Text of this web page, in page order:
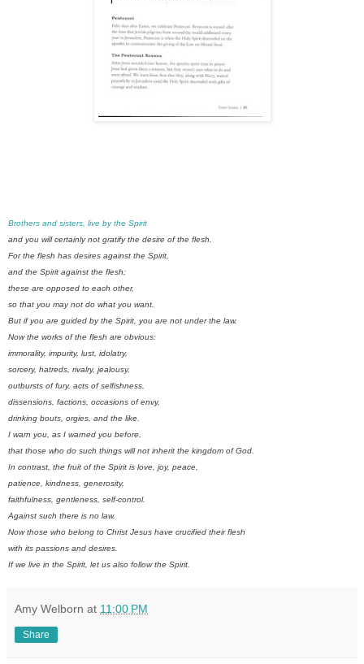
Brothers and sisters, live by the Spirit
and you will certainly not gratify the desire of the flesh.
For the flesh has desires against the Spirit,
and the Spirit against the flesh;
these are opposed to each other,
so that you may not do what you want.
But if you are guided by the Spirit, you are not under the law.
Now the works of the flesh are obvious:
immorality, impurity, lust, idolatry,
sorcery, hatreds, rivalry, jealousy,
outbursts of fury, acts of selfishness,
dissensions, factions, occasions of envy,
drinking bouts, orgies, and the like.
I warn you, as I warned you before,
that those who do such things will not inherit the kingdom of God.
In contrast, the fruit of the Spirit is love, joy, peace,
patience, kindness, generosity,
faithfulness, gentleness, self-control.
Against such there is no law.
Now those who belong to Christ Jesus have crucified their flesh
with its passions and desires.
If we live in the Spirit, let us also follow the Spirit.
Amy Welborn at 11:00 PM
Share